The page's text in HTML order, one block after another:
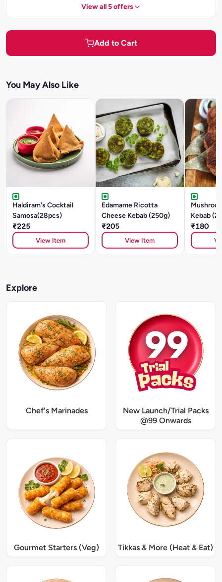
View all 5 offers
Add to Cart
You May Also Like
Haldiram's Cocktail
Samosa(28pcs)
₹225
View Item
Edamame Ricotta
Cheese Kebab (250g)
₹205
View Item
Kebab
₹180
Explore
Chef's Marinades
New Launch/Trial Packs
@99 Onwards
Gourmet Starters (Veg) Tikkas & More (Heat & Eat)